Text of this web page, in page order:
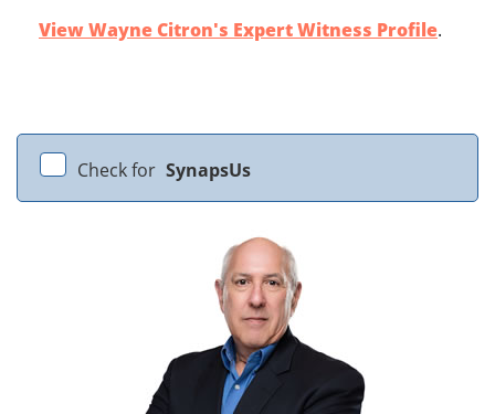
View Wayne Citron's Expert Witness Profile.
Check for SynapsUs